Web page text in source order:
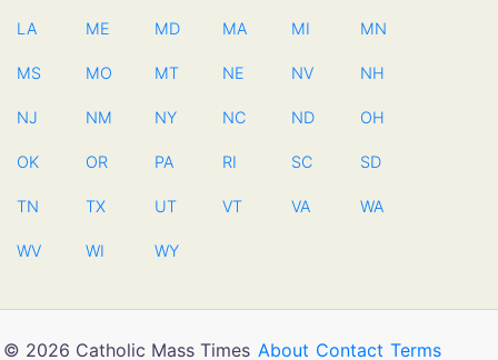
LA ME MD MA MI MN
MS MO MT NE NV NH
NJ NM NY NC ND OH
OK OR PA RI SC SD
TN TX UT VT VA WA
WV WI WY
© 2026 Catholic Mass Times About Contact Terms